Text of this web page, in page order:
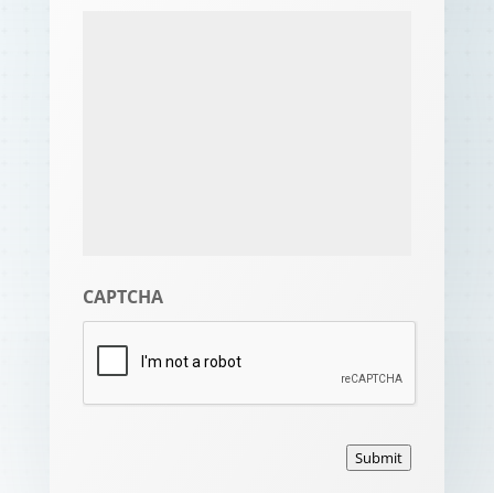
CAPTCHA
Submit